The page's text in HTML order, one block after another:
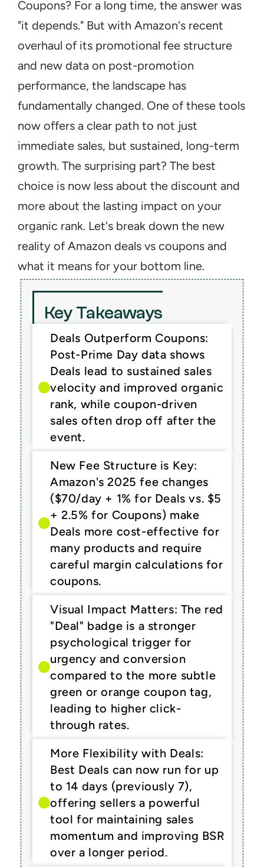
Coupons? For a long time, the answer was
"it depends." But with Amazon's recent
overhaul of its promotional fee structure
and new data on post-promotion
performance, the landscape has
fundamentally changed. One of these tools
now offers a clear path to not just
immediate sales, but sustained, long-term
growth. The surprising part? The best
choice is now less about the discount and
more about the lasting impact on your
organic rank. Let's break down the new
reality of Amazon deals vs coupons and
what it means for your bottom line.
Key Takeaways
Deals Outperform Coupons:
Post-Prime Day data shows
Deals lead to sustained sales
velocity and improved organic
rank, while coupon-driven
sales often drop off after the
event.
New Fee Structure is Key:
Amazon's 2025 fee changes
($70/day + 1% for Deals vs. $5
+ 2.5% for Coupons) make
Deals more cost-effective for
many products and require
careful margin calculations for
coupons.
Visual Impact Matters: The red
"Deal" badge is a stronger
psychological trigger for
urgency and conversion
compared to the more subtle
green or orange coupon tag,
leading to higher click-
through rates.
More Flexibility with Deals:
Best Deals can now run for up
to 14 days (previously 7),
offering sellers a powerful
tool for maintaining sales
momentum and improving BSR
over a longer period.